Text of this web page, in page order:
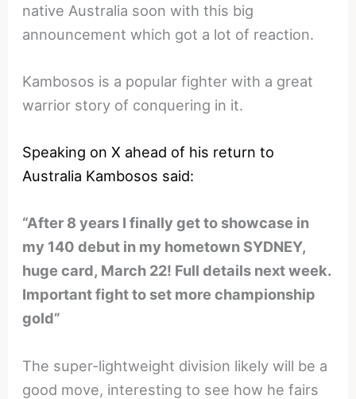
native Australia soon with this big
announcement which got a lot of reaction.
Kambosos is a popular fighter with a great
warrior story of conquering in it.
Speaking on X ahead of his return to
Australia Kambosos said:
“After 8 years I finally get to showcase in
my 140 debut in my hometown SYDNEY,
huge card, March 22! Full details next week.
Important fight to set more championship
gold”
The super-lightweight division likely will be a
good move, interesting to see how he fairs